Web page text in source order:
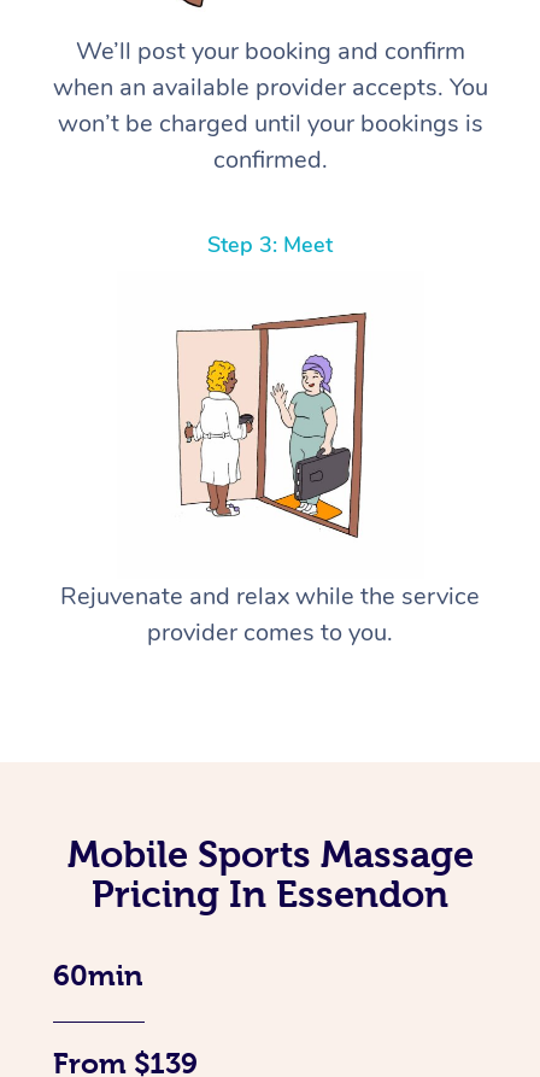
We’ll post your booking and confirm
when an available provider accepts. You
won’t be charged until your bookings is
confirmed.
Step 3: Meet
Rejuvenate and relax while the service
provider comes to you.
Mobile Sports Massage
Pricing In Essendon
60min
From $139